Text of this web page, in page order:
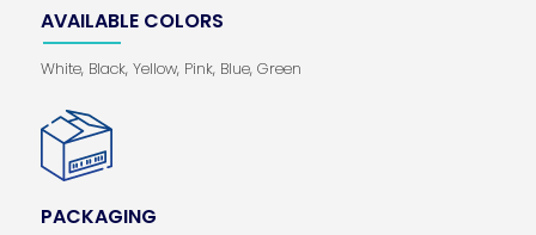
AVAILABLE COLORS
White, Black, Yellow, Pink, Blue, Green
PACKAGING